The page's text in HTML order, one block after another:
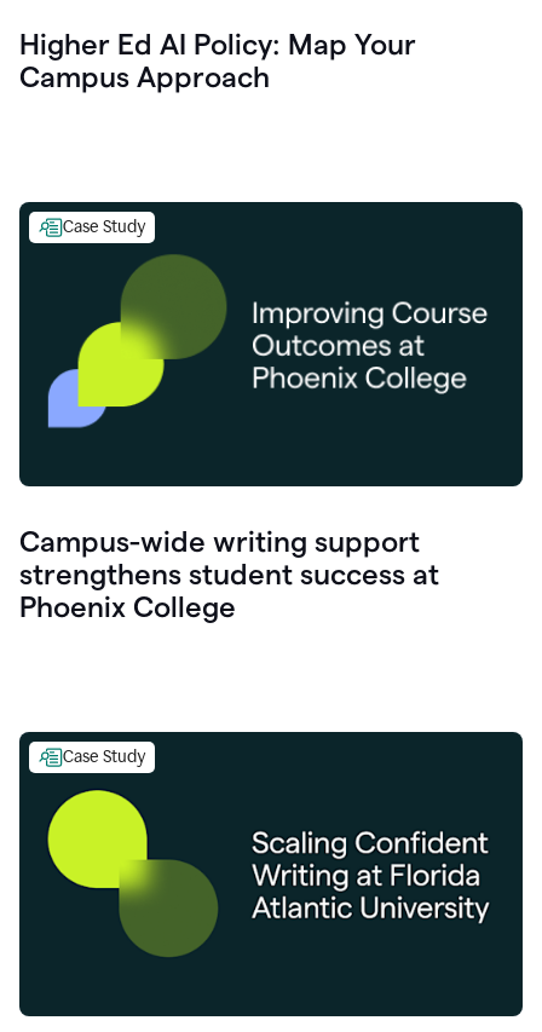
Higher Ed AI Policy: Map Your
Campus Approach
Case Study
Campus-wide writing support
strengthens student success at
Phoenix College
Case Study